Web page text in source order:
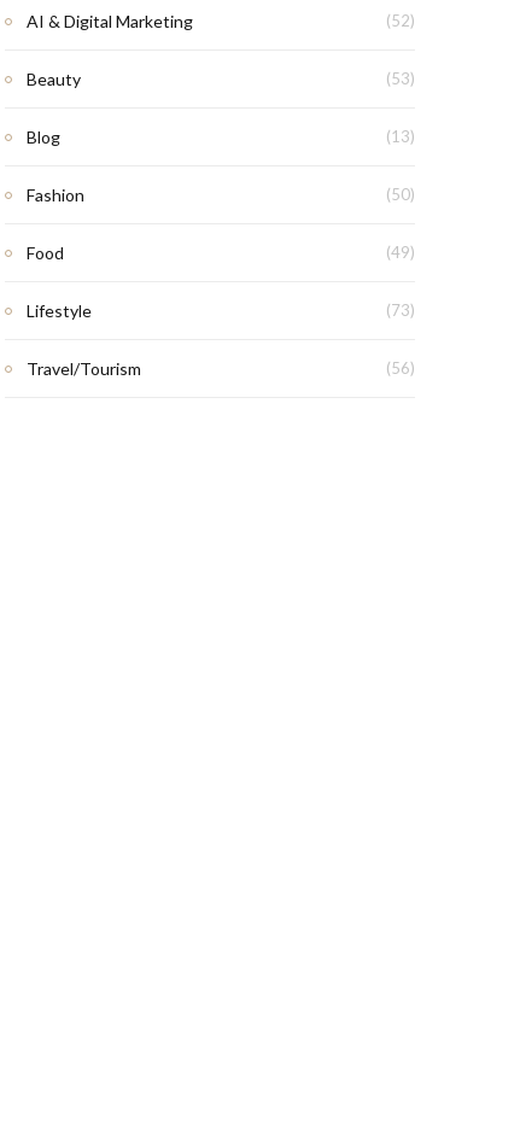
AI & Digital Marketing (52)
Beauty (53)
Blog (13)
Fashion (50)
Food (49)
Lifestyle (73)
Travel/Tourism (56)